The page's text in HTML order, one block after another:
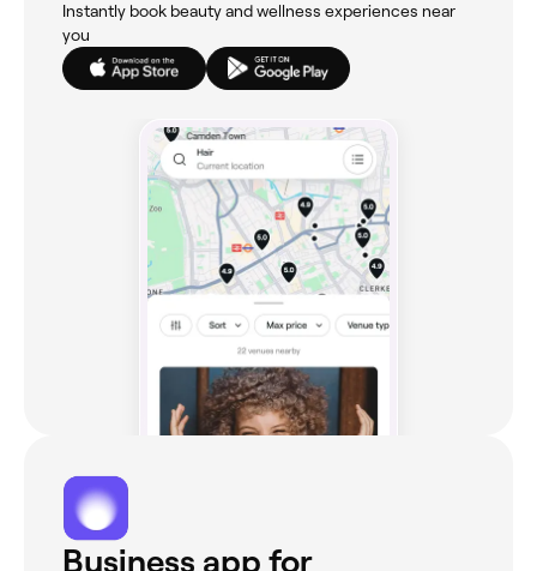
Instantly book beauty and wellness experiences near
you
Business app for